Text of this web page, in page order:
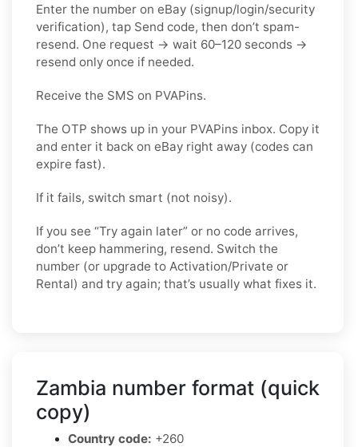
Enter the number on eBay (signup/login/security
verification), tap Send code, then don’t spam-
resend. One request → wait 60–120 seconds →
resend only once if needed.
Receive the SMS on PVAPins.
The OTP shows up in your PVAPins inbox. Copy it
and enter it back on eBay right away (codes can
expire fast).
If it fails, switch smart (not noisy).
If you see “Try again later” or no code arrives,
don’t keep hammering, resend. Switch the
number (or upgrade to Activation/Private or
Rental) and try again; that’s usually what fixes it.
Zambia number format (quick
copy)
Country code: +260